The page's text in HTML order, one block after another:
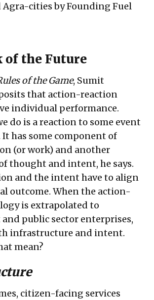
Agra-citiesby Founding Fuel
of the Future
of the Game, Sumit
that action-reaction
individual performance.
do is a reaction to some event
has some component of
(or work) and another
thought and intent, he says.
and the intent have to align
outcome. When the action-
is extrapolated to
public sector enterprises,
infrastructure and intent.
mean?
citizen-facing services